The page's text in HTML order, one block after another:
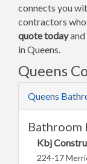
connects you
contractors
quote todayand
in Queens.
Queens
Queens
Bathroom
Kbj
224-17